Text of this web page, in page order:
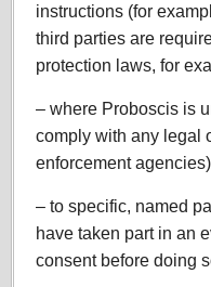
instructions (for
third parties are
protection laws, for
– where Proboscis is
comply with any legal
enforcement
– to specific, named
have taken part in an
consent before doing